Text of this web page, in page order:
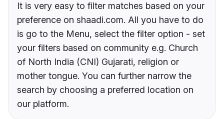
It is very easy to filter matches based on your
preference on shaadi.com. All you have to do
is go to the Menu, select the filter option - set
your filters based on community e.g. Church
of North India (CNI) Gujarati, religion or
mother tongue. You can further narrow the
search by choosing a preferred location on
our platform.